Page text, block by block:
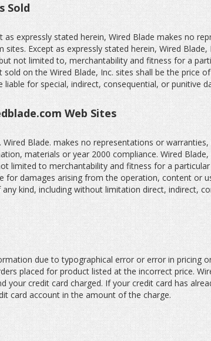
Sold
expressly stated herein, Wired Blade makes no
Except as expressly stated herein, Wired
not limited to, merchantability and fitness for a
on the Wired Blade, Inc. sites shall be the price
for special, indirect, consequential, or punitive
Web Sites
Blade. makes no representations or
materials or year 2000 compliance. Wired
limited to merchantability and fitness for a
damages arising from the operation, content or
kind, including without limitation direct, indirect,
due to typographical error or error in pricing
placed for product listed at the incorrect price.
credit card charged. If your credit card has
card account in the amount of the charge.